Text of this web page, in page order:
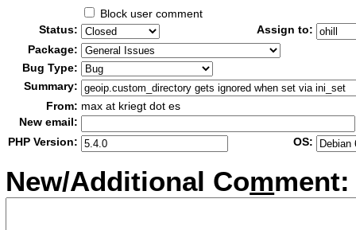
Block user comment
Status:
Assign to:
Package:
Bug Type:
Summary:
From: max at kriegt dot es
New email:
PHP Version:
OS:
New/Additional Comment: